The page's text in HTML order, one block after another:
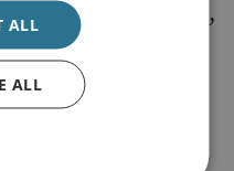
press releases,
of the efficacy of
discuss how
save money and
the focus is on
ALL
ALL